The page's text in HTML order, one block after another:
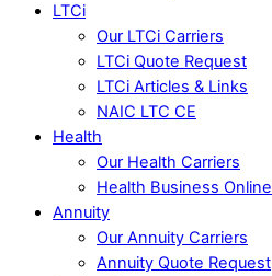
LTCi
Our LTCi Carriers
LTCi Quote Request
LTCi Articles & Links
NAIC LTC CE
Health
Our Health Carriers
Health Business Online
Annuity
Our Annuity Carriers
Annuity Quote Request